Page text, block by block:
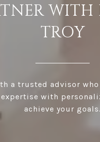
TROY
a trusted advisor
with
achieve your goals.